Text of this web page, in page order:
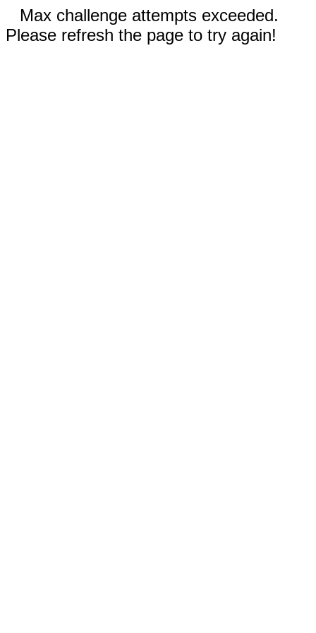
Max challenge attempts exceeded.
Please refresh the page to try again!